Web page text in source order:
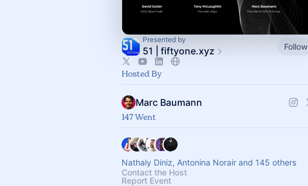
Presented by
51 | fiftyone.xyz Follow
Hosted By
Marc Baumann
147 Went
Nathaly Diniz, Antonina Norair and 145 others
Contact the Host
Report Event